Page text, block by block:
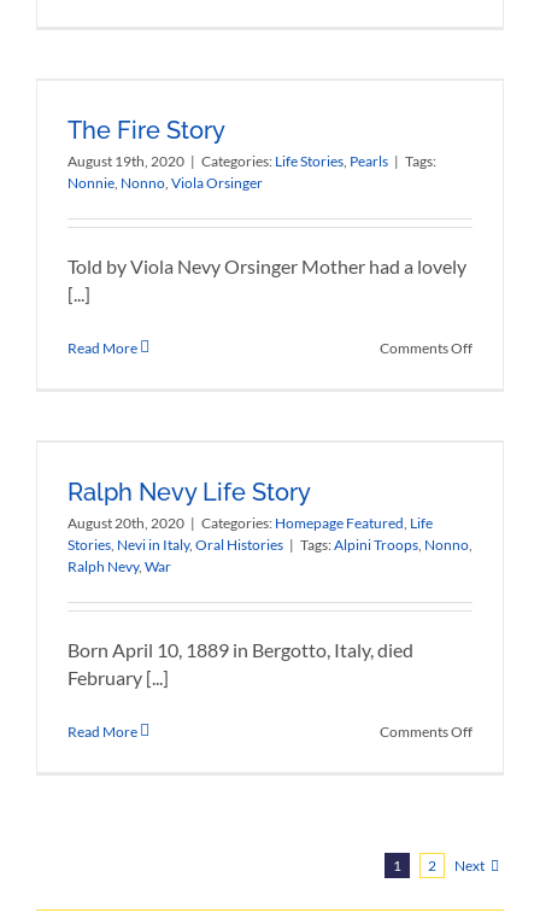
The Fire Story
August 19th, 2020 | Categories: Life Stories Pearls | Tags:
Nonnie Nonno Viola Orsinger
Told by Viola Nevy Orsinger Mother had a lovely
[...]
Read More Comments Offon
Ralph Nevy Life Story
August 20th, 2020 | Categories: Homepage Featured Life
Stories Nevi in Italy, Oral Histories | Tags:Alpini Troops Nonno
Ralph Nevy, War
Born April 10, 1889 in Bergotto, Italy, died
February [...]
Read More Comments Offon
1 2 Next